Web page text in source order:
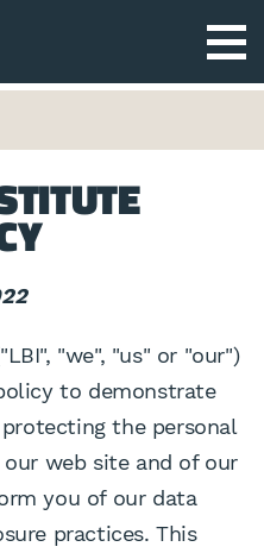
"we", "us" or "our")
to demonstrate
the personal
web site and of our
you of our data
practices. This